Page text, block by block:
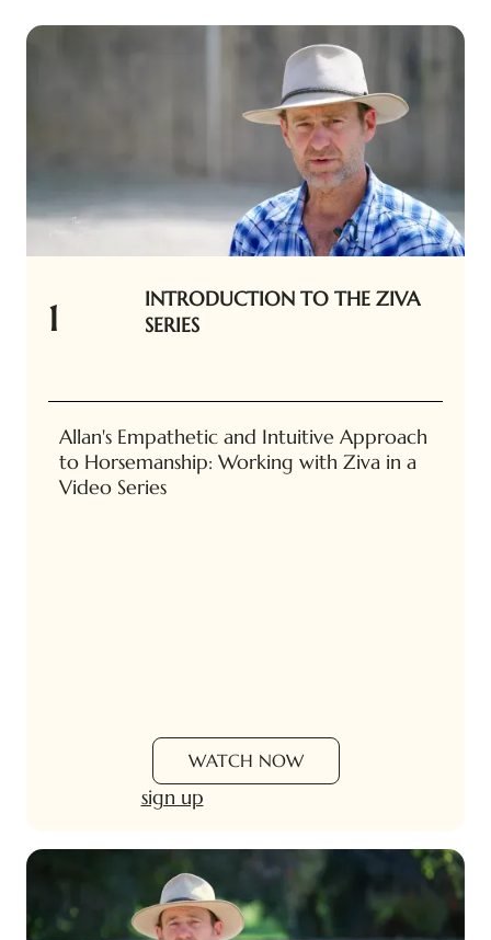
1
INTRODUCTION TO THE ZIVA
SERIES
Allan's Empathetic and Intuitive Approach
to Horsemanship: Working with Ziva in a
Video Series
WATCH NOW
sign up